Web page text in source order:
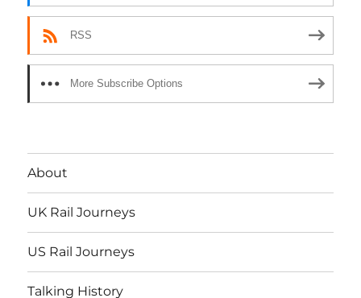
RSS
More Subscribe Options
About
UK Rail Journeys
US Rail Journeys
Talking History